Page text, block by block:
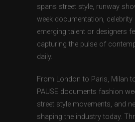
spans street style, runway
week documentation, celebrity
emerging talent or designers
capturing the pulse of
daily.
From London to Paris, Milan
PAUSE documents fashion
street style movements, and
shaping the industry today.